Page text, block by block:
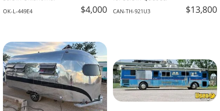
OK-L-449E4 $4,000 CAN-TH-921U3 $13,800